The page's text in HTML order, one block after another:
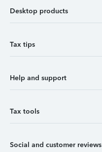
Desktop products
Tax tips
Help and support
Tax tools
Social and customer reviews